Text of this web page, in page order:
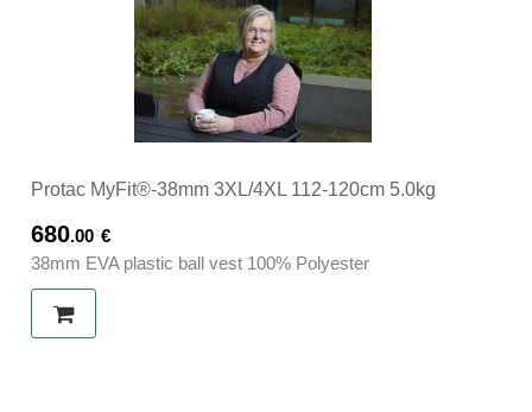
Protac MyFit®-38mm 3XL/4XL 112-120cm 5.0kg
680.00 €
38mm EVA plastic ball vest 100% Polyester